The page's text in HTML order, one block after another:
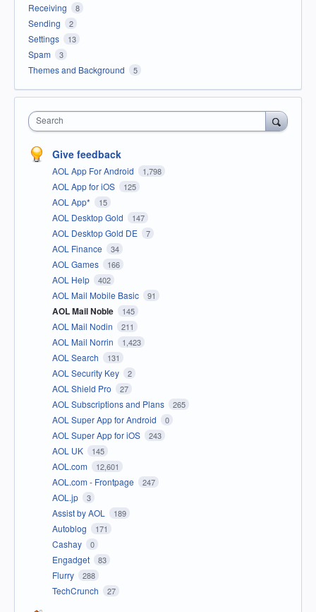
Receiving 8
Sending 2
Settings 13
Spam 3
Themes and Background 5
Search
Give feedback
AOL App For Android 1,798
AOL App for iOS 125
AOL App* 15
AOL Desktop Gold 147
AOL Desktop Gold DE 7
AOL Finance 34
AOL Games 166
AOL Help 402
AOL Mail Mobile Basic 91
AOL Mail Noble 145
AOL Mail Nodin 211
AOL Mail Norrin 1,423
AOL Search 131
AOL Security Key 2
AOL Shield Pro 27
AOL Subscriptions and Plans 265
AOL Super App for Android 0
AOL Super App for iOS 243
AOL UK 145
AOL.com 12,601
AOL.com - Frontpage 247
AOL.jp 3
Assist by AOL 189
Autoblog 171
Cashay 0
Engadget 83
Flurry 288
TechCrunch 27